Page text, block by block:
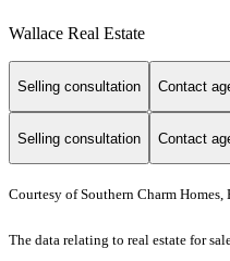
Wallace Real Estate
Selling consultation Contact
Selling consultation Contact
Courtesy of Southern Charm
The data relating to real estate for